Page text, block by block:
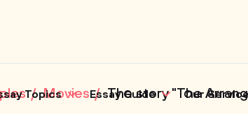
Topics Essay Guide Our
Movies The story "The